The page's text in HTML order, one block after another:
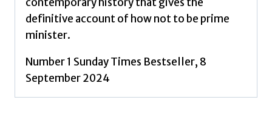
definitive account of how not to be prime
minister.
Number 1 Sunday Times Bestseller, 8
September 2024